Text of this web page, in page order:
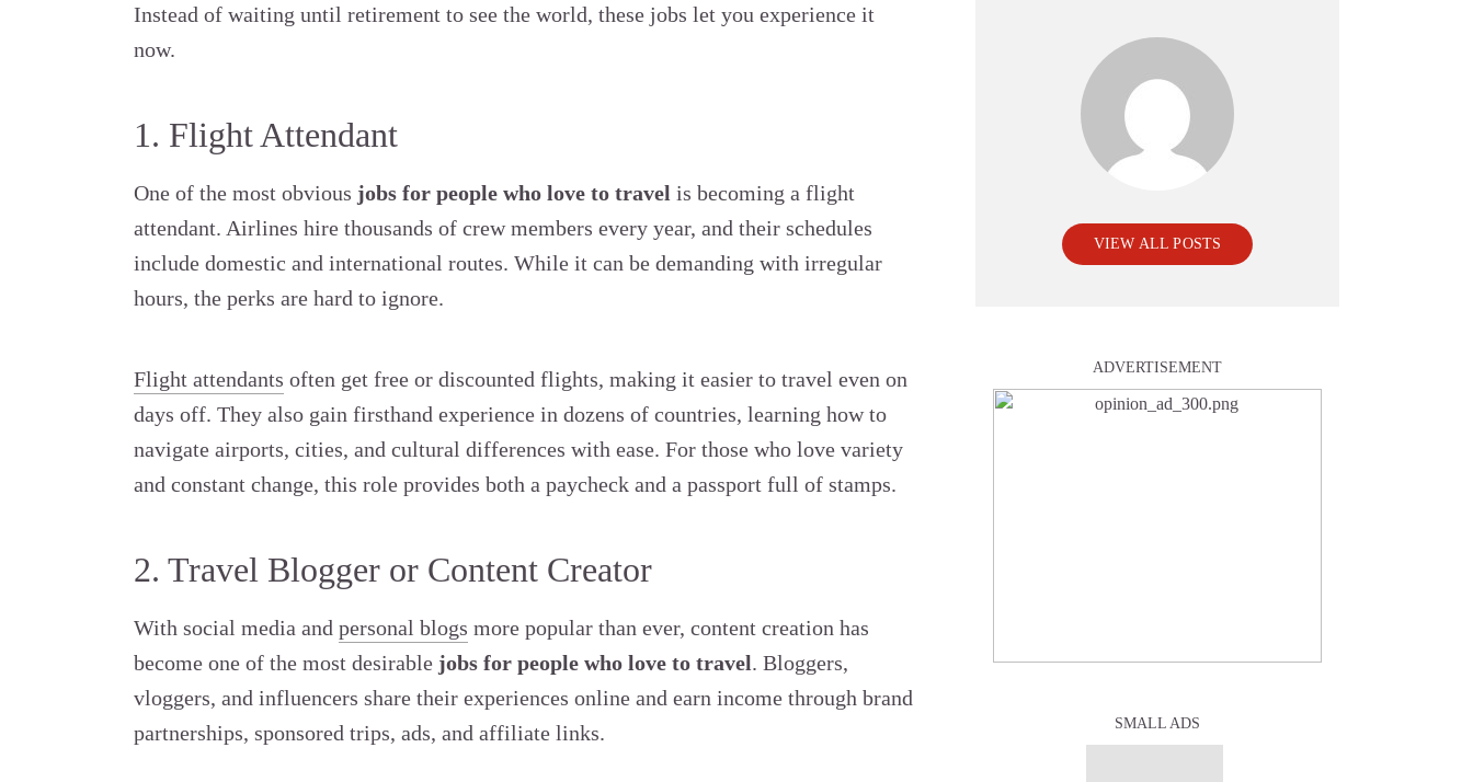
Instead of waiting until retirement to see the world, these jobs let you experience it
now.
1. Flight Attendant
One of the most obvious jobs for people who love to travel is becoming a flight
attendant. Airlines hire thousands of crew members every year, and their schedules
include domestic and international routes. While it can be demanding with irregular
hours, the perks are hard to ignore.
Flight attendants often get free or discounted flights, making it easier to travel even on
days off. They also gain firsthand experience in dozens of countries, learning how to
navigate airports, cities, and cultural differences with ease. For those who love variety
and constant change, this role provides both a paycheck and a passport full of stamps.
2. Travel Blogger or Content Creator
With social media and personal blogs more popular than ever, content creation has
become one of the most desirable jobs for people who love to travel. Bloggers,
vloggers, and influencers share their experiences online and earn income through brand
partnerships, sponsored trips, ads, and affiliate links.
VIEW ALL POSTS
ADVERTISEMENT
SMALL ADS